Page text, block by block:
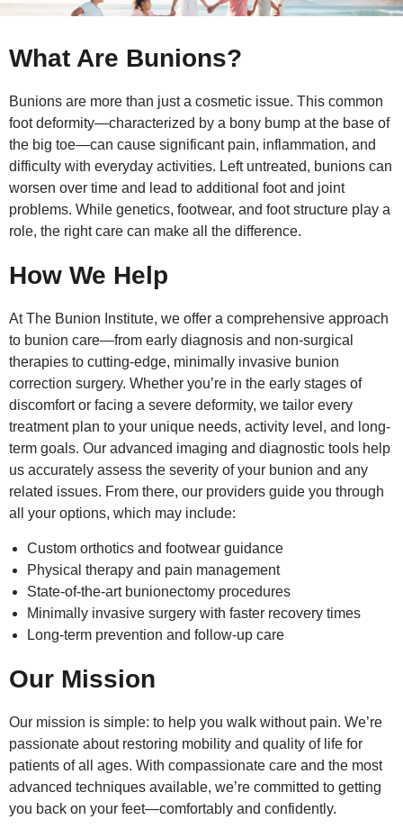
What Are Bunions?
Bunions are more than just a cosmetic issue. This common
foot deformity—characterized by a bony bump at the base of
the big toe—can cause significant pain, inflammation, and
difficulty with everyday activities. Left untreated, bunions can
worsen over time and lead to additional foot and joint
problems. While genetics, footwear, and foot structure play a
role, the right care can make all the difference.
How We Help
At The Bunion Institute, we offer a comprehensive approach
to bunion care—from early diagnosis and non-surgical
therapies to cutting-edge, minimally invasive bunion
correction surgery. Whether you’re in the early stages of
discomfort or facing a severe deformity, we tailor every
treatment plan to your unique needs, activity level, and long-
term goals. Our advanced imaging and diagnostic tools help
us accurately assess the severity of your bunion and any
related issues. From there, our providers guide you through
all your options, which may include:
Custom orthotics and footwear guidance
Physical therapy and pain management
State-of-the-art bunionectomy procedures
Minimally invasive surgery with faster recovery times
Long-term prevention and follow-up care
Our Mission
Our mission is simple: to help you walk without pain. We’re
passionate about restoring mobility and quality of life for
patients of all ages. With compassionate care and the most
advanced techniques available, we’re committed to getting
you back on your feet—comfortably and confidently.